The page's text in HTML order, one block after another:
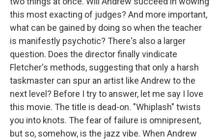
this most exacting of judges? And more important,
what can be gained by doing so when the teacher
is manifestly psychotic? There's also a larger
question. Does the director finally vindicate
Fletcher's methods, suggesting that only a harsh
taskmaster can spur an artist like Andrew to the
next level? Before I try to answer, let me say I love
this movie. The title is dead-on. "Whiplash" twists
you into knots. The fear of failure is omnipresent,
but so, somehow, is the jazz vibe. When Andrew